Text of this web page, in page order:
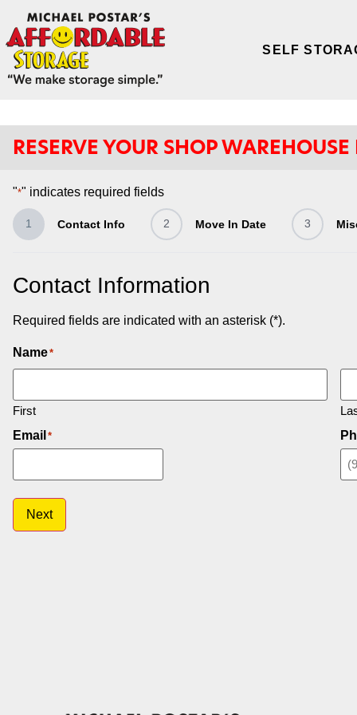
SELF
RESERVE YOUR SHOP
"*" indicates required fields
1 Contact Info 2 Move In Date 3
Contact Information
Required fields are indicated with an asterisk (*).
Name*
First
Email *
Next